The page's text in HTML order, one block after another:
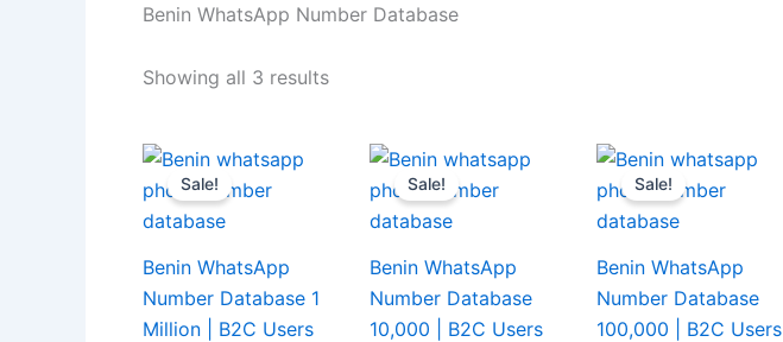
Benin WhatsApp Number Database
Showing all 3 results
Sale!
Benin WhatsApp
Number Database 1
Million | B2C Users
Sale!
Benin WhatsApp
Number Database
10,000 | B2C Users
Sale!
Benin WhatsApp
Number Database
100,000 | B2C Users